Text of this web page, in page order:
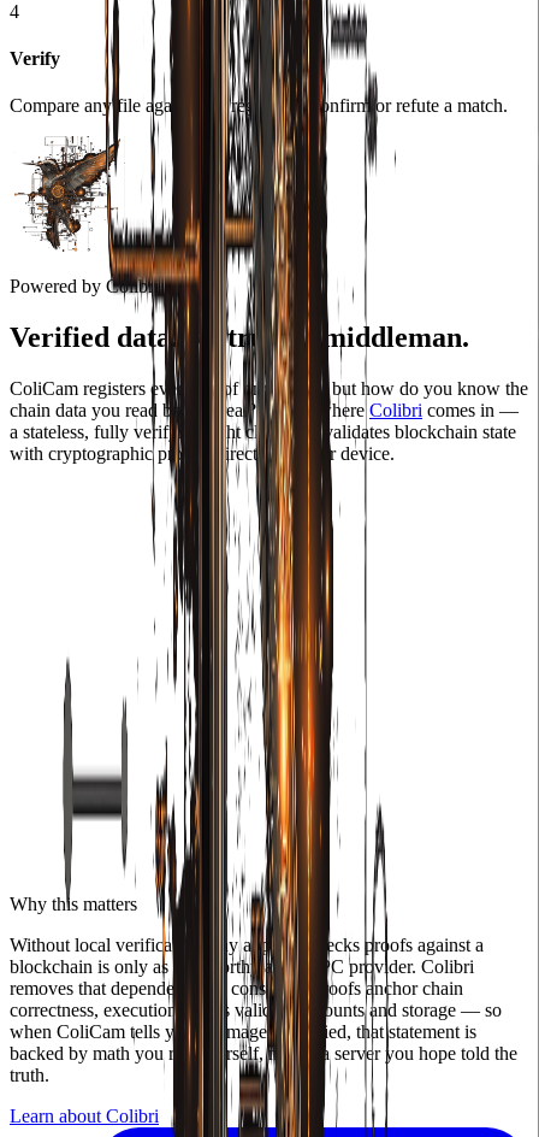
4
Verify
Compare any file against the registry to confirm or refute a match.
Powered by Colibri
Verified data. No trusted middleman.
ColiCam registers every proof onchain — but how do you know the
chain data you read back is real? That is whereColibri comes in —
a stateless, fully verifying light client that validates blockchain state
with cryptographic proofs, directly on your device.
Why this matters
Without local verification, any app that checks proofs against a
blockchain is only as trustworthy as its RPC provider. Colibri
removes that dependency — consensus proofs anchor chain
correctness, execution proofs validate accounts and storage — so
when ColiCam tells you an image is verified, that statement is
backed by math you ran yourself, not by a server you hope told the
truth.
Learn about Colibri